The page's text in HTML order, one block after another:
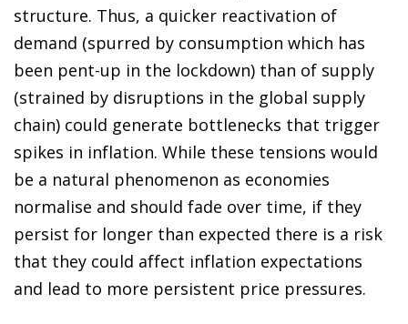
structure. Thus, a quicker reactivation of
demand (spurred by consumption which has
been pent-up in the lockdown) than of supply
(strained by disruptions in the global supply
chain) could generate bottlenecks that trigger
spikes in inflation. While these tensions would
be a natural phenomenon as economies
normalise and should fade over time, if they
persist for longer than expected there is a risk
that they could affect inflation expectations
and lead to more persistent price pressures.